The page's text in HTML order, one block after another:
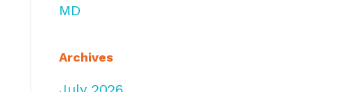
MD
Archives